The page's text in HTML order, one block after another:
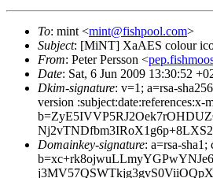
To: mint <mint@fishpool.com>
Subject: [MiNT] XaAES colour
From: Peter Persson <
Date: Sat, 6 Jun 2009 13:30:52
Dkim-signature: v=1; a=rsa-
version
Domainkey-signature: a=rsa-